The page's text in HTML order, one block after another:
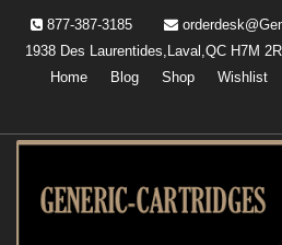
content
877-387-3185
1938 Des Laurentides,Laval,QC H7M
Home
Blog Shop Wishlist